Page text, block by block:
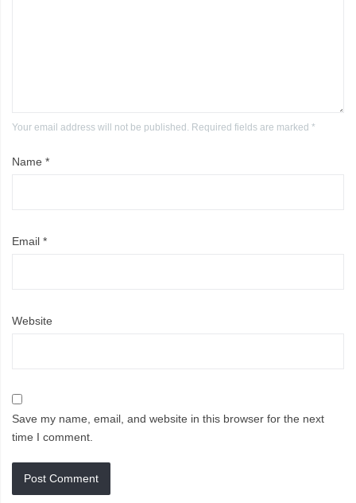
Your email address will not be published. Required fields are marked *
Name *
Email *
Website
Save my name, email, and website in this browser for the next
time I comment.